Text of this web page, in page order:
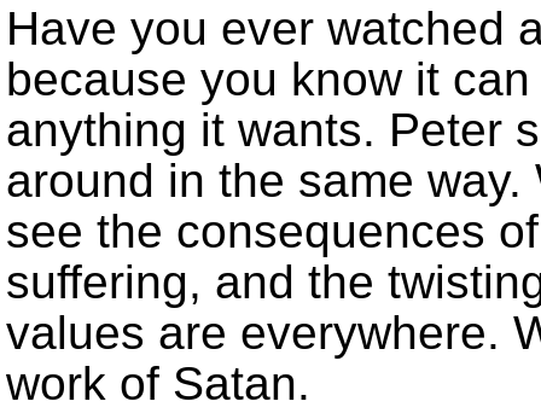
Have you ever watched
because you know it
anything it wants. Peter
around in the same
see the consequences
suffering, and the
values are everywhere.
work of Satan.